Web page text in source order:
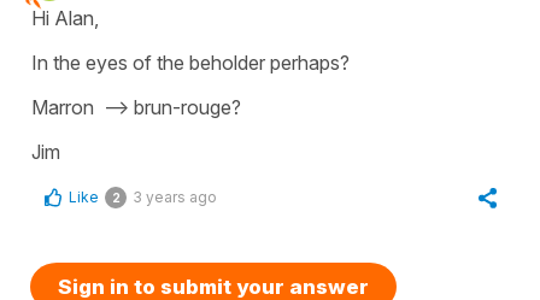
Hi Alan,
In the eyes of the beholder perhaps?
Marron --> brun-rouge?
Jim
Like 2 3 years ago
Sign in to submit your answer